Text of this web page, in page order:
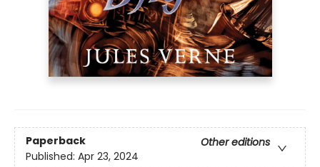
Paperback
Other editions
Published: Apr 23, 2024